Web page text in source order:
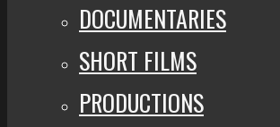
DOCUMENTARIES
SHORT FILMS
PRODUCTIONS